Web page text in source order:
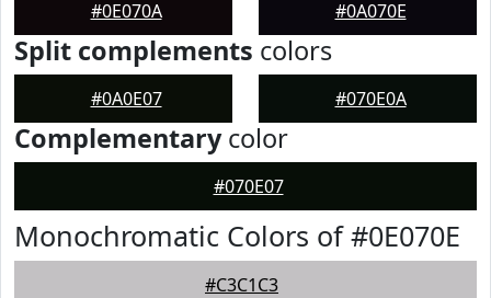
#0E070A #0A070E
Split complements colors
#0A0E07 #070E0A
Complementarycolor
#070E07
Monochromatic Colors of #0E070E
#C3C1C3